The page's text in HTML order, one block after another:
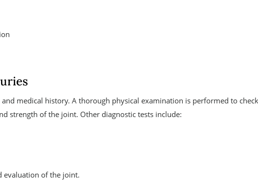
medical history. A thorough physical examination is performed to
strength of the joint. Other diagnostic tests include:
evaluation of the joint.